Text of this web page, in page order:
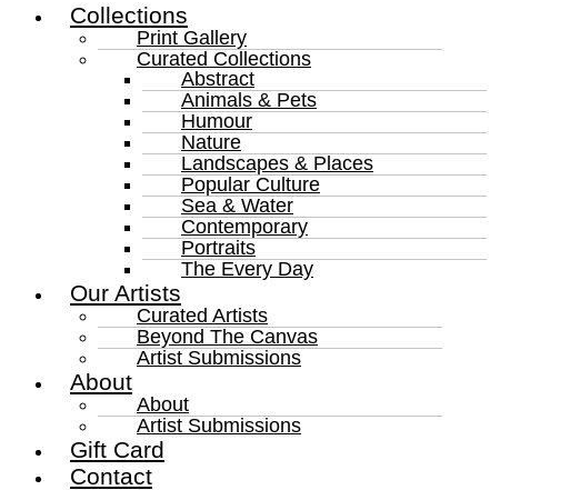
Collections
Print Gallery
Curated Collections
Abstract
Animals & Pets
Humour
Nature
Landscapes & Places
Popular Culture
Sea & Water
Contemporary
Portraits
The Every Day
Our Artists
Curated Artists
Beyond The Canvas
Artist Submissions
About
About
Artist Submissions
Gift Card
Contact